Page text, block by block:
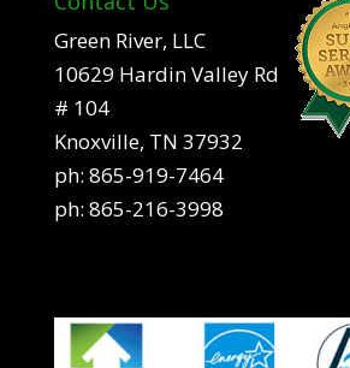
Green River, LLC
10629 Hardin Valley Rd
# 104
Knoxville, TN 37932
ph: 865-919-7464
ph: 865-216-3998